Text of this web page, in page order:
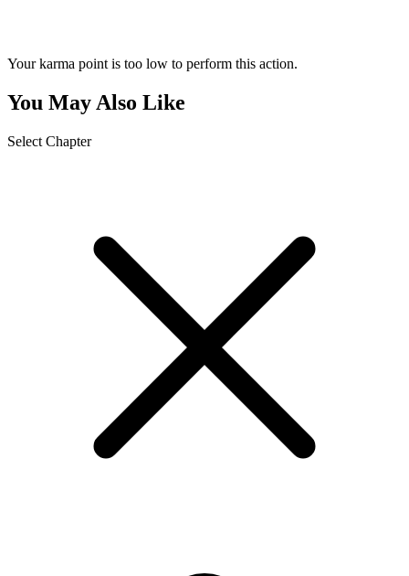
Your karma point is too low to perform this action.
You May Also Like
Select Chapter